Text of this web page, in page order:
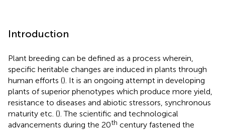
Introduction
Plant breeding can be defined as a process wherein,
specific heritable changes are induced in plants through
human efforts (). It is an ongoing attempt in developing
plants of superior phenotypes which produce more yield,
resistance to diseases and abiotic stressors, synchronous
maturity etc. (). The scientific and technological
advancements during the 20th century fastened the